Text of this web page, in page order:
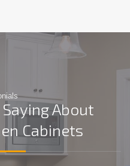
About
Cabinets